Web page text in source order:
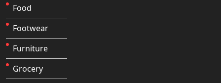
Food
Footwear
Furniture
Grocery